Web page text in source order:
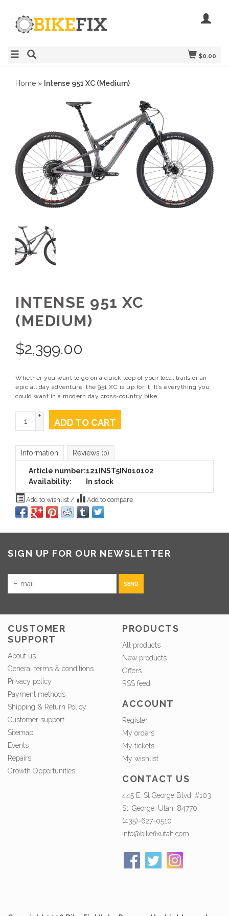
$0.00
Home » Intense 951 XC (Medium)
INTENSE 951 XC
(MEDIUM)
$2,399.00
Whether you want to go on a quick loop of your local trails or an
epic all day adventure, the 951 XC is up for it. It’s everything you
could want in a modern day cross-country bike.
+
-
ADD TO CART
Information Reviews (0)
Article number:121INST5IN010102
Availability:
In stock
Add to wishlist / Add to compare
SIGN UP FOR OUR NEWSLETTER
SEND
CUSTOMER
SUPPORT
About us
General terms & conditions
Privacy policy
Payment methods
Shipping & Return Policy
Customer support
Sitemap
Events
Repairs
Growth Opportunities
PRODUCTS
All products
New products
Offers
RSS feed
ACCOUNT
Register
My orders
My tickets
My wishlist
CONTACT US
445 E. St George Blvd, #103,
St. George, Utah, 84770
(435)-627-0510
info@bikefixutah.com